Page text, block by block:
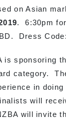
on Asian
. 6:30pm
Dress
is sponsoring
category.
in
will
will invite